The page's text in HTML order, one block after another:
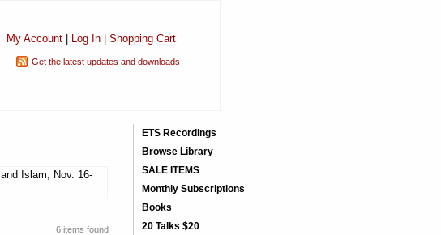
My Account| Log In| Shopping Cart
Get the latest updates and downloads
Islam, Nov. 16-
6 items found
ETS Recordings
Browse Library
SALE ITEMS
Monthly Subscriptions
Books
20 Talks $20